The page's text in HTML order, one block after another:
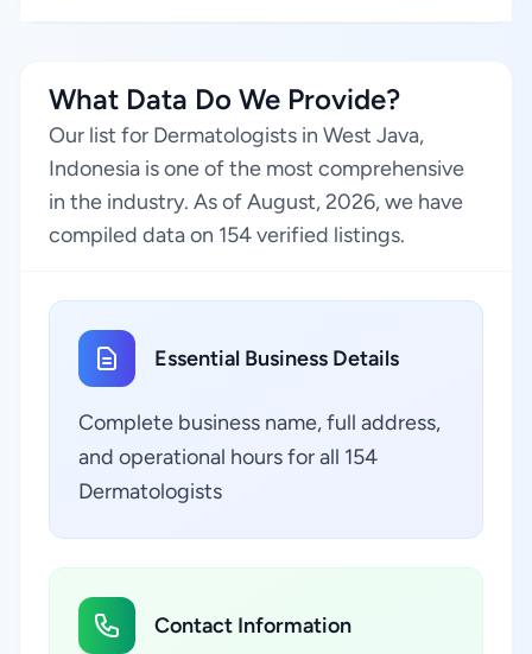
What Data Do We Provide?
Our list for Dermatologists in West Java,
Indonesia is one of the most comprehensive
in the industry. As of August, 2026, we have
compiled data on 154 verified listings.
Essential Business Details
Complete business name, full address,
and operational hours for all 154
Dermatologists
Contact Information